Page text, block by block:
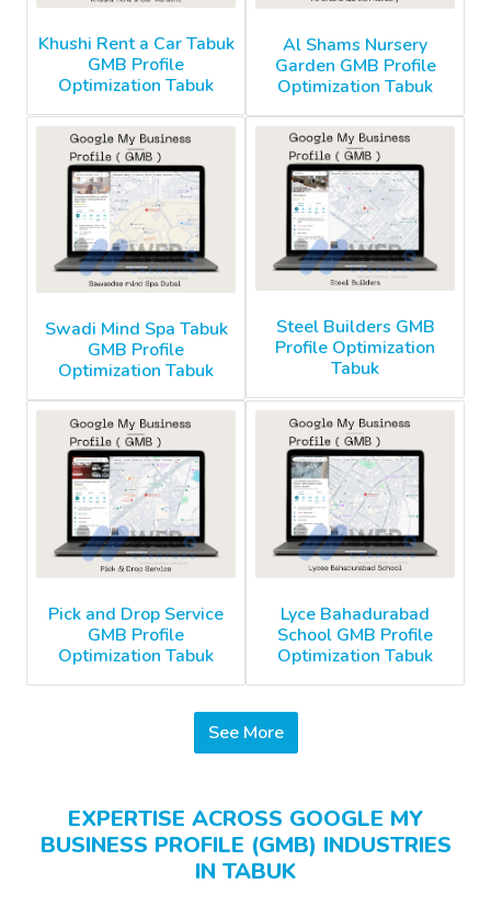
Khushi Rent a Car Tabuk
GMB Profile
Optimization Tabuk
Al Shams Nursery
Garden GMB Profile
Optimization Tabuk
Swadi Mind Spa Tabuk
GMB Profile
Optimization Tabuk
Steel Builders GMB
Profile Optimization
Tabuk
Pick and Drop Service
GMB Profile
Optimization Tabuk
Lyce Bahadurabad
School GMB Profile
Optimization Tabuk
See More
EXPERTISE ACROSS GOOGLE MY
BUSINESS PROFILE (GMB) INDUSTRIES
IN TABUK